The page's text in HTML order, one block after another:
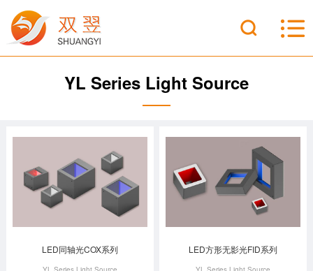
YL Series Light Source
LED同轴光COX系列 LED方形无影光FID系列